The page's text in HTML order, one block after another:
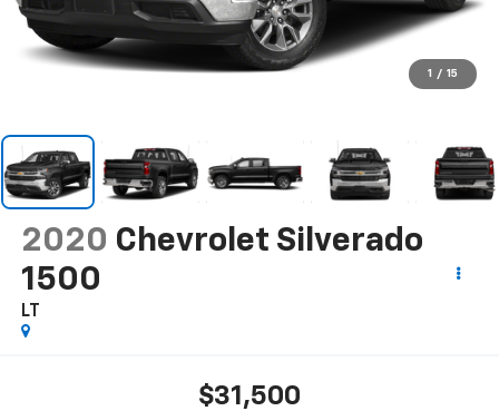
1 / 15
2020 Chevrolet Silverado
1500
LT
$31,500